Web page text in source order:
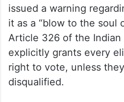
issued a warning
it as a “blow to the soul
Article 326 of the
explicitly grants every
right to vote, unless
disqualified.